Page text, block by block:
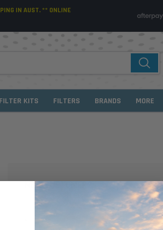
IN AUST. ** ONLINE
FILTER KITS FILTERS BRANDS MORE
NEW CUSTOMER?
Create an account with us and you'll be able to:
Check out faster